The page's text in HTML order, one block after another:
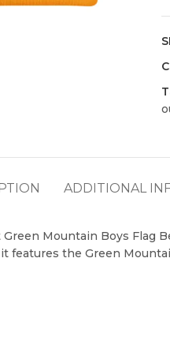
ADDITIONAL
Mountain Boys
features the Green